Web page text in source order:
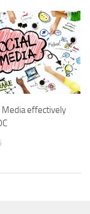
Media effectively